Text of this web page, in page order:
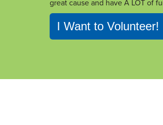
great cause and have A LOT of
I Want to Volunteer!